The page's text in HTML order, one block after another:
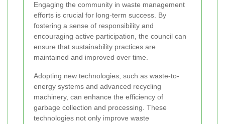
Engaging the community in waste management
efforts is crucial for long-term success. By
fostering a sense of responsibility and
encouraging active participation, the council can
ensure that sustainability practices are
maintained and improved over time.
Adopting new technologies, such as waste-to-
energy systems and advanced recycling
machinery, can enhance the efficiency of
garbage collection and processing. These
technologies not only improve waste